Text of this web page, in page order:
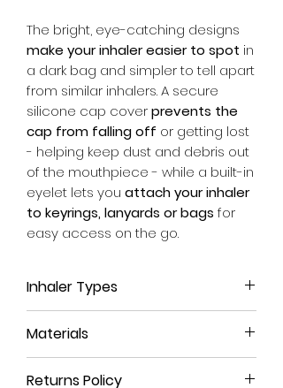
The bright, eye-catching designs
make your inhaler easier to spot in
a dark bag and simpler to tell apart
from similar inhalers. A secure
silicone cap coverprevents the
cap from falling off or getting lost
- helping keep dust and debris out
of the mouthpiece - while a built-in
eyelet lets you attach your inhaler
to keyrings, lanyards or bags for
easy access on the go.
Inhaler Types
Easyhaler inhalers
, no matter which
medicine it contains. Whether it be
the reliever blue Easyhaler with
Materials
Returns Policy